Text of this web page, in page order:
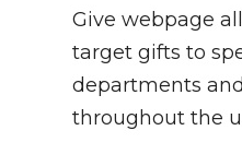
Give webpage
target gifts to
departments
throughout the